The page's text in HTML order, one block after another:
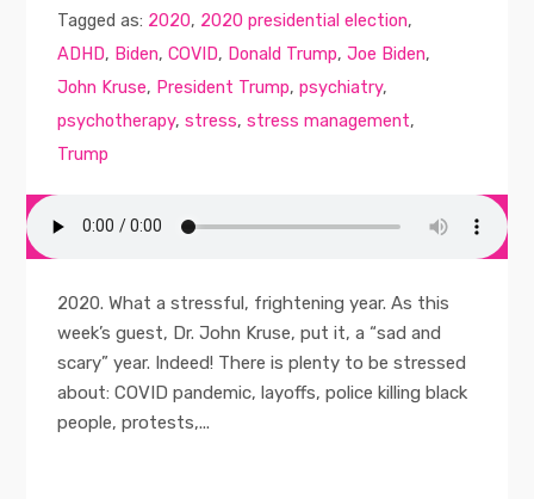
Tagged as: 2020, 2020 presidential election,
ADHD, Biden,COVID, Donald Trump,Joe Biden,
John Kruse, President Trump,psychiatry,
psychotherapy,stress,stress management,
Trump
2020. What a stressful, frightening year. As this
week’s guest, Dr. John Kruse, put it, a “sad and
scary” year. Indeed! There is plenty to be stressed
about: COVID pandemic, layoffs, police killing black
people, protests,...